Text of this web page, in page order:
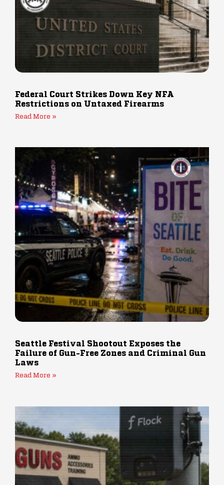
Federal Court Strikes Down Key NFA
Restrictions on Untaxed Firearms
Read More »
Seattle Festival Shootout Exposes the
Failure of Gun-Free Zones and Criminal Gun
Laws
Read More »